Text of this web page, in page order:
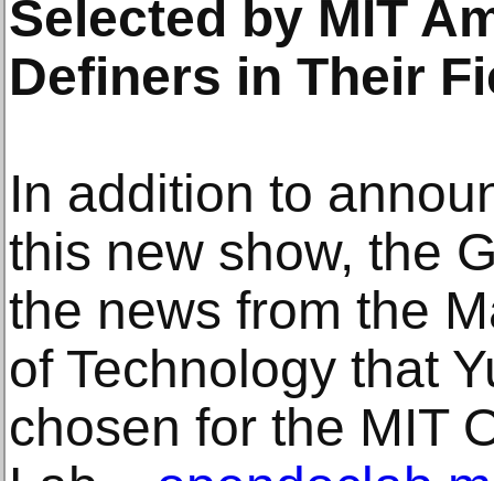
Selected by MIT
Definers in Their
In addition to
this new show, the
the news from the
of Technology that
chosen for the MIT